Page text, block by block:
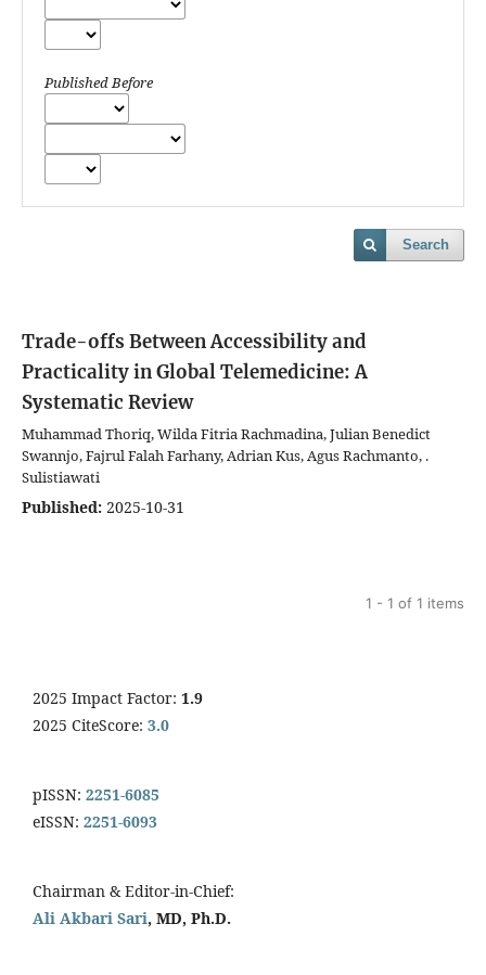
Published Before
Search
Trade-offs Between Accessibility and
Practicality in Global Telemedicine: A
Systematic Review
Muhammad Thoriq, Wilda Fitria Rachmadina, Julian Benedict
Swannjo, Fajrul Falah Farhany, Adrian Kus, Agus Rachmanto, .
Sulistiawati
Published: 2025-10-31
1 - 1 of 1 items
2025 Impact Factor: 1.9
2025 CiteScore: 3.0
pISSN: 2251-6085
eISSN: 2251-6093
Chairman & Editor-in-Chief:
Ali Akbari Sari, MD, Ph.D.